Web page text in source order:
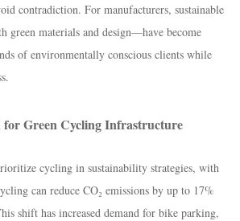
contradiction. For manufacturers, sustainable
green materials and design—have become
of environmentally conscious clients while
for Green Cycling Infrastructure​
cycling in sustainability strategies, with
can reduce CO₂ emissions by up to 17%
shift has increased demand for bike parking,